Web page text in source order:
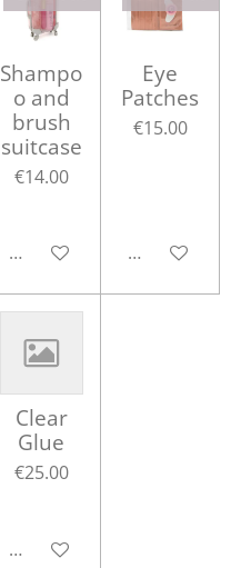
Shampo
o and
brush
suitcase
€14.00
Notify me when available
Eye
Patches
€15.00
Notify me
Clear
Glue
€25.00
Add to cart